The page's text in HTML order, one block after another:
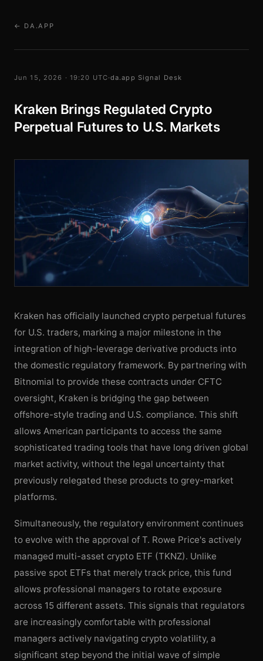
← DA.APP
Jun 15, 2026 · 19:20 UTC·da.app Signal Desk
Kraken Brings Regulated Crypto
Perpetual Futures to U.S. Markets
Kraken has officially launched crypto perpetual futures
for U.S. traders, marking a major milestone in the
integration of high-leverage derivative products into
the domestic regulatory framework. By partnering with
Bitnomial to provide these contracts under CFTC
oversight, Kraken is bridging the gap between
offshore-style trading and U.S. compliance. This shift
allows American participants to access the same
sophisticated trading tools that have long driven global
market activity, without the legal uncertainty that
previously relegated these products to grey-market
platforms.
Simultaneously, the regulatory environment continues
to evolve with the approval of T. Rowe Price's actively
managed multi-asset crypto ETF (TKNZ). Unlike
passive spot ETFs that merely track price, this fund
allows professional managers to rotate exposure
across 15 different assets. This signals that regulators
are increasingly comfortable with professional
managers actively navigating crypto volatility, a
significant step beyond the initial wave of simple